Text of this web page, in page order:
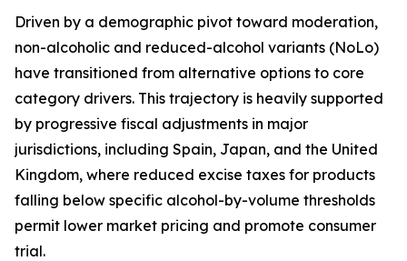
Driven by a demographic pivot toward moderation,
non-alcoholic and reduced-alcohol variants (NoLo)
have transitioned from alternative options to core
category drivers. This trajectory is heavily supported
by progressive fiscal adjustments in major
jurisdictions, including Spain, Japan, and the United
Kingdom, where reduced excise taxes for products
falling below specific alcohol-by-volume thresholds
permit lower market pricing and promote consumer
trial.